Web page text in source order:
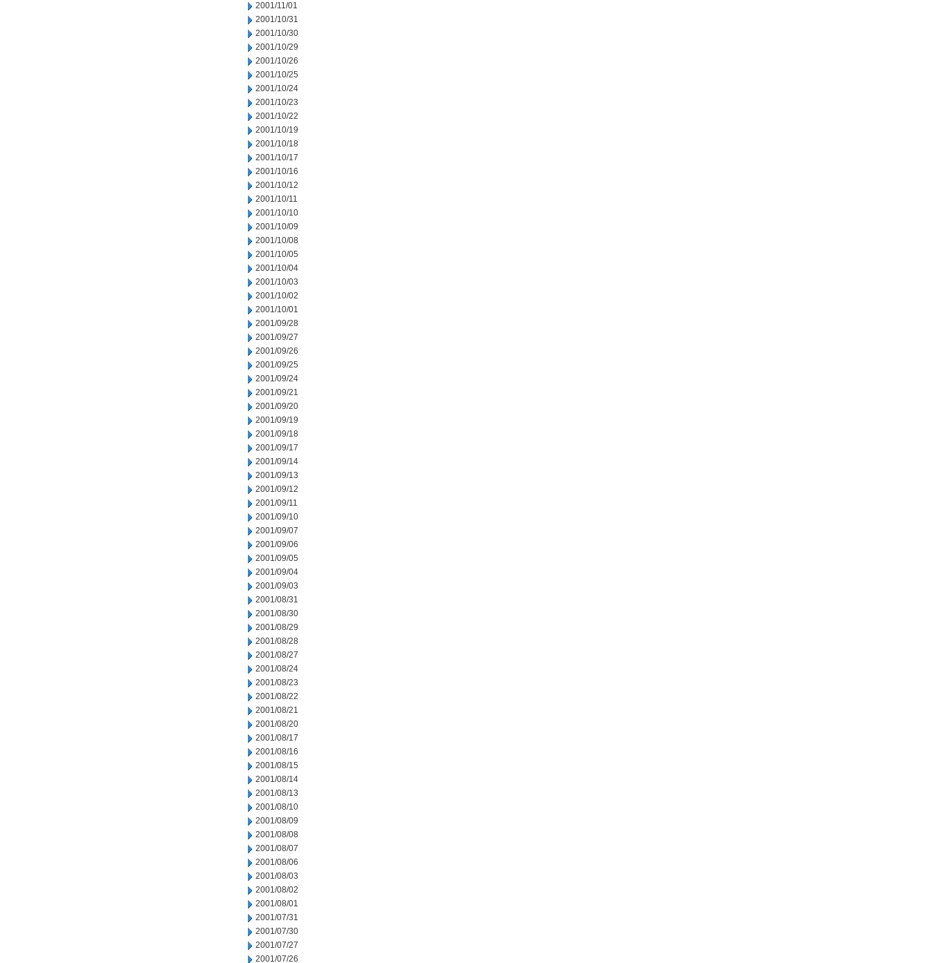
2001/11/01
2001/10/31
2001/10/30
2001/10/29
2001/10/26
2001/10/25
2001/10/24
2001/10/23
2001/10/22
2001/10/19
2001/10/18
2001/10/17
2001/10/16
2001/10/12
2001/10/11
2001/10/10
2001/10/09
2001/10/08
2001/10/05
2001/10/04
2001/10/03
2001/10/02
2001/10/01
2001/09/28
2001/09/27
2001/09/26
2001/09/25
2001/09/24
2001/09/21
2001/09/20
2001/09/19
2001/09/18
2001/09/17
2001/09/14
2001/09/13
2001/09/12
2001/09/11
2001/09/10
2001/09/07
2001/09/06
2001/09/05
2001/09/04
2001/09/03
2001/08/31
2001/08/30
2001/08/29
2001/08/28
2001/08/27
2001/08/24
2001/08/23
2001/08/22
2001/08/21
2001/08/20
2001/08/17
2001/08/16
2001/08/15
2001/08/14
2001/08/13
2001/08/10
2001/08/09
2001/08/08
2001/08/07
2001/08/06
2001/08/03
2001/08/02
2001/08/01
2001/07/31
2001/07/30
2001/07/27
2001/07/26